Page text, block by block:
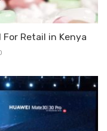
Retail in Kenya